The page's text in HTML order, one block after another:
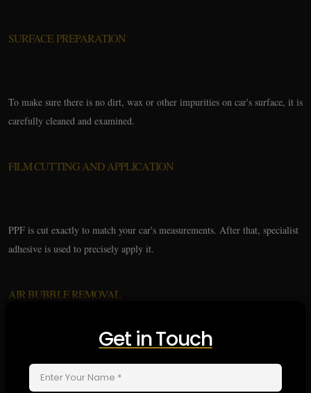
SURFACE PREPARATION
To make sure there is no dirt, wax or other impurities on car's surface, it is
carefully cleaned and examined.
FILM CUTTING AND APPLICATION
PPF is cut exactly to match your car's measurements. After that, specialist
adhesive is used to precisely apply it.
AIR BUBBLE REMOVAL
eliminate any air bubbles.
Get in Touch